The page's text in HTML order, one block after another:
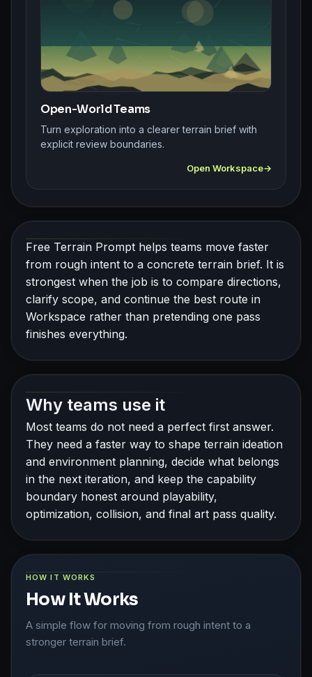
Open-World Teams
Turn exploration into a clearer terrain brief with
explicit review boundaries.
Open Workspace
Free Terrain Prompt helps teams move faster
from rough intent to a concrete terrain brief. It is
strongest when the job is to compare directions,
clarify scope, and continue the best route in
Workspace rather than pretending one pass
finishes everything.
Why teams use it
Most teams do not need a perfect first answer.
They need a faster way to shape terrain ideation
and environment planning, decide what belongs
in the next iteration, and keep the capability
boundary honest around playability,
optimization, collision, and final art pass quality.
HOW IT WORKS
How It Works
A simple flow for moving from rough intent to a
stronger terrain brief.